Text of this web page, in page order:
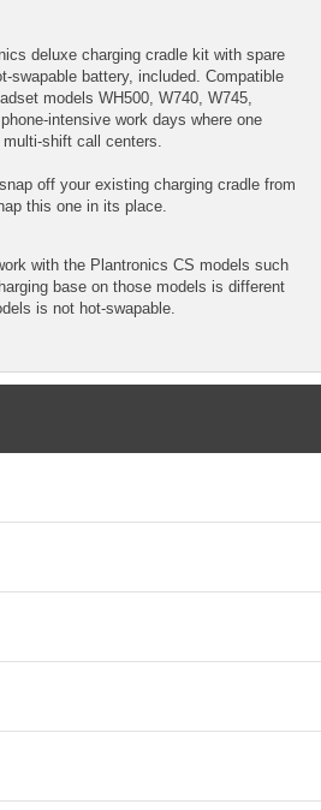
deluxe charging cradle kit with spare
swapable battery, included. Compatible
models WH500, W740, W745,
intensive work days where one
shift call centers.
off your existing charging cradle from
this one in its place.
with the Plantronics CS models such
base on those models is different
is not hot-swapable.